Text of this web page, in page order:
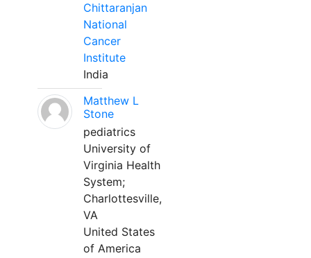
Chittaranjan
National
Cancer
Institute
India
Matthew L
Stone
pediatrics
University of
Virginia Health
System;
Charlottesville,
VA
United States
of America